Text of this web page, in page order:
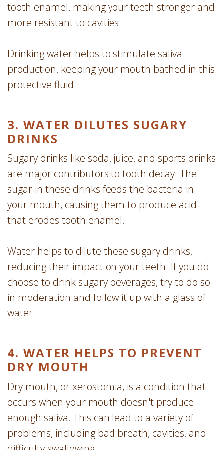
tooth enamel, making your teeth stronger and
more resistant to cavities.
Drinking water helps to stimulate saliva
production, keeping your mouth bathed in this
protective fluid.
3. WATER DILUTES SUGARY
DRINKS
Sugary drinks like soda, juice, and sports drinks
are major contributors to tooth decay. The
sugar in these drinks feeds the bacteria in
your mouth, causing them to produce acid
that erodes tooth enamel.
Water helps to dilute these sugary drinks,
reducing their impact on your teeth. If you do
choose to drink sugary beverages, try to do so
in moderation and follow it up with a glass of
water.
4. WATER HELPS TO PREVENT
DRY MOUTH
Dry mouth, or xerostomia, is a condition that
occurs when your mouth doesn't produce
enough saliva. This can lead to a variety of
problems, including bad breath, cavities, and